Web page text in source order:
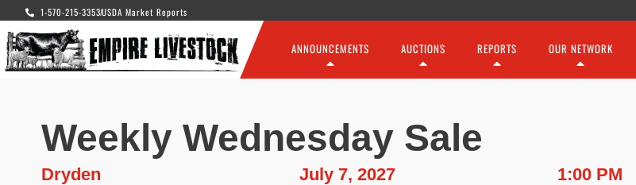
1-570-215-3353USDA Market Reports
ANNOUNCEMENTS AUCTIONS REPORTS OUR NETWORK
Weekly Wednesday Sale
Dryden July 7, 2027 1:00 PM